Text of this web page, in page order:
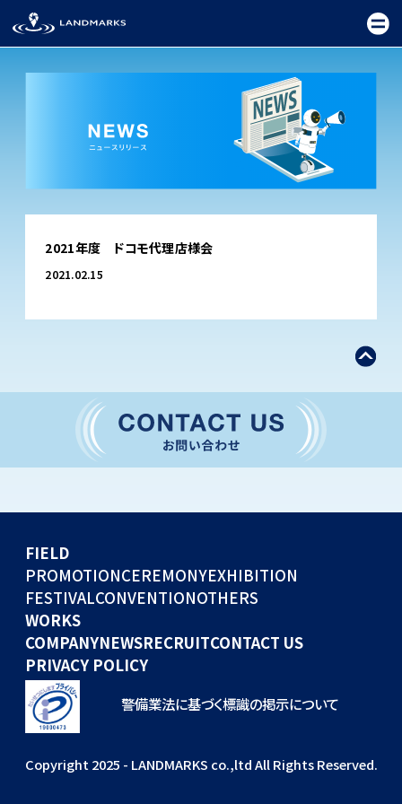
TOP
FIELD
CEREMONY
FESTIVAL
CONVENTION
GLOBAL EVENTS
COMPANY
NEWS
RECRUIT
2021年度 ドコモ代理店様会
2021.02.15
FIELD
PROMOTIONCEREMONYEXHIBITION
FESTIVALCONVENTIONOTHERS
WORKS
COMPANYNEWSRECRUITCONTACT US
PRIVACY POLICY
警備業法に基づく標識の掲示について
Copyright 2025 - LANDMARKS co.,ltd All Rights Reserved.